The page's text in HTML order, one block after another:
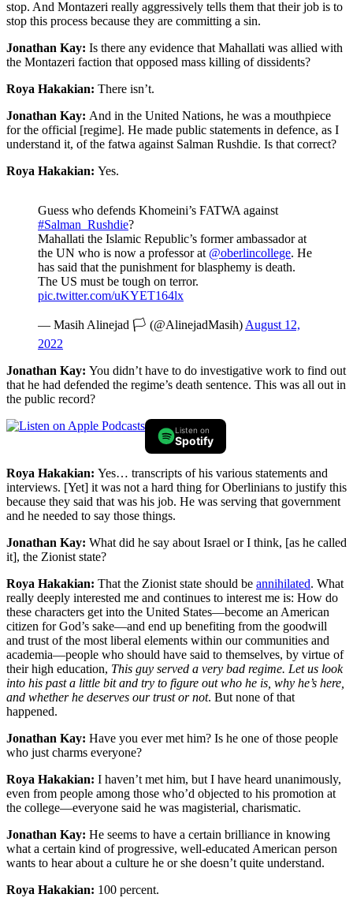
stop. And Montazeri really aggressively tells them that their job is to
stop this process because they are committing a sin.
Jonathan Kay: Is there any evidence that Mahallati was allied with
the Montazeri faction that opposed mass killing of dissidents?
Roya Hakakian: There isn’t.
Jonathan Kay: And in the United Nations, he was a mouthpiece
for the official [regime]. He made public statements in defence, as I
understand it, of the fatwa against Salman Rushdie. Is that correct?
Roya Hakakian: Yes.
Guess who defends Khomeini’s FATWA against
#Salman_Rushdie?
Mahallati the Islamic Republic’s former ambassador at
the UN who is now a professor at @oberlincollege. He
has said that the punishment for blasphemy is death.
The US must be tough on terror.
pic.twitter.com/uKYET164lx
— Masih Alinejad 🏳️ (@AlinejadMasih) August 12,
2022
Jonathan Kay: You didn’t have to do investigative work to find out
that he had defended the regime’s death sentence. This was all out in
the public record?
Listen on
Spotify
Roya Hakakian: Yes… transcripts of his various statements and
interviews. [Yet] it was not a hard thing for Oberlinians to justify this
because they said that was his job. He was serving that government
and he needed to say those things.
Jonathan Kay: What did he say about Israel or I think, [as he called
it], the Zionist state?
Roya Hakakian: That the Zionist state should be annihilated. What
really deeply interested me and continues to interest me is: How do
these characters get into the United States—become an American
citizen for God’s sake—and end up benefiting from the goodwill
and trust of the most liberal elements within our communities and
academia—people who should have said to themselves, by virtue of
their high education, This guy served a very bad regime. Let us look
into his past a little bit and try to figure out who he is, why he’s here,
and whether he deserves our trust or not. But none of that
happened.
Jonathan Kay: Have you ever met him? Is he one of those people
who just charms everyone?
Roya Hakakian: I haven’t met him, but I have heard unanimously,
even from people among those who’d objected to his promotion at
the college—everyone said he was magisterial, charismatic.
Jonathan Kay: He seems to have a certain brilliance in knowing
what a certain kind of progressive, well-educated American person
wants to hear about a culture he or she doesn’t quite understand.
Roya Hakakian: 100 percent.